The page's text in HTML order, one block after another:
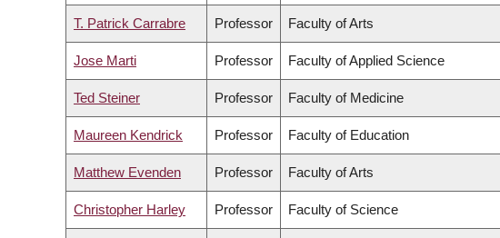
T. Patrick Carrabre Professor Faculty of Arts
Jose Marti Professor Faculty of Applied Science
Ted Steiner Professor Faculty of Medicine
Maureen Kendrick Professor Faculty of Education
Matthew Evenden Professor Faculty of Arts
Christopher Harley Professor Faculty of Science